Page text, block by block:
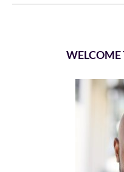
WELCOME